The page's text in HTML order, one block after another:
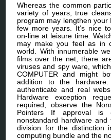
Whereas the common
variety of years, true
program may lengthen your
few more years. It’s nice
on-line at leisure time.
may make you feel as in
world. With innumerable
films over the net, there
viruses and spy ware,
COMPUTER and might
addition to the
authenticate and real
Hardware exception
required, observe the
Pointers If approval is
nonstandard hardware
division for the distinction
computing bundle and the